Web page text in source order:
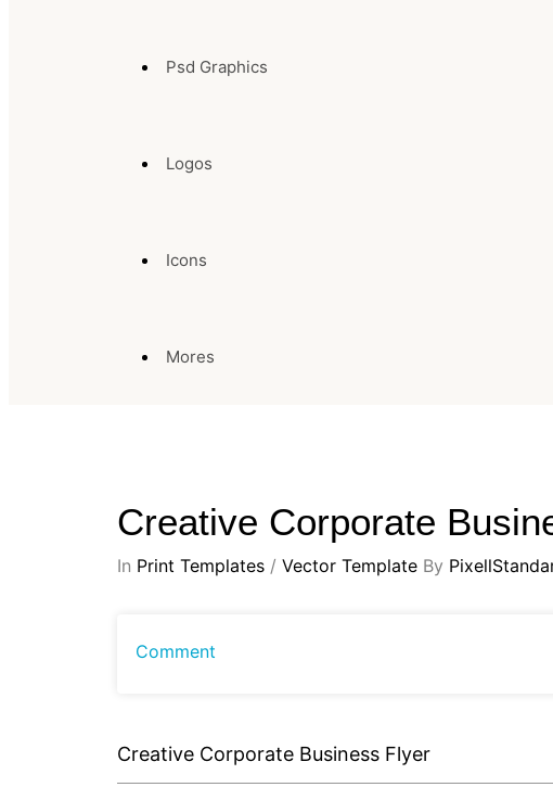
Psd Graphics
Logos
Icons
Mores
Creative Corporate
In Print Templates / Vector Template By
Comment
Creative Corporate Business Flyer